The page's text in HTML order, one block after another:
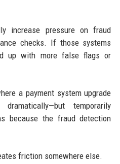
increase pressure on fraud
checks. If those systems
up with more false flags or
a payment system upgrade
temporarily
because the fraud detection
friction somewhere else.